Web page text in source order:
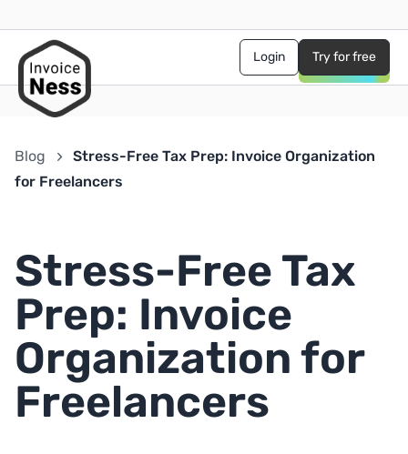
Login Try for free
Blog
Stress-Free Tax Prep: Invoice Organization
for Freelancers
Stress-Free Tax
Prep: Invoice
Organization for
Freelancers